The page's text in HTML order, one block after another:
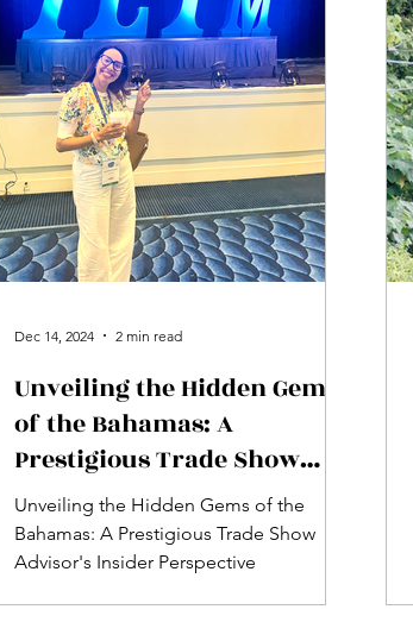
Unveiling the Hidden Gems
of the Bahamas: A
Prestigious Trade Show
Advisor's Insider
Perspective
Unveiling the Hidden Gems of the
Bahamas: A Prestigious Trade Show
Advisor's Insider Perspective
Dec 14, 2024 2 min read